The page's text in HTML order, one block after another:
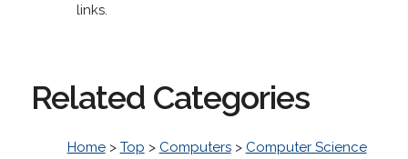
links.
Related Categories
Home> Top > Computers> Computer Science